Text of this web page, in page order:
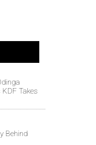
Takes
Behind